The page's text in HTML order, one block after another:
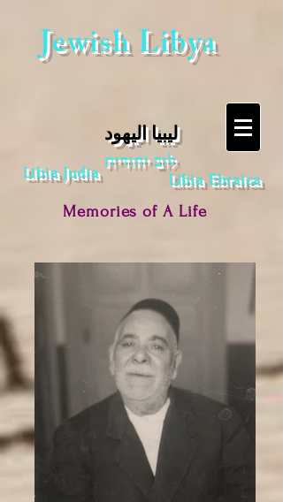
Jewish Libya
Libia Ebraica
Libia Judia
ليبيا اليهود
לוב יהודית
Memories of A Life